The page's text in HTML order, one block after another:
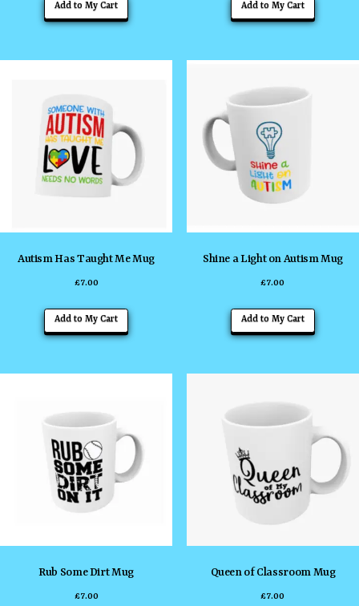
Add to My Cart Add to My Cart
Autism Has Taught Me Mug
£7.00
Add to My Cart
Shine a Light on Autism Mug
£7.00
Add to My Cart
Rub Some Dirt Mug
£7.00
Queen of Classroom Mug
£7.00